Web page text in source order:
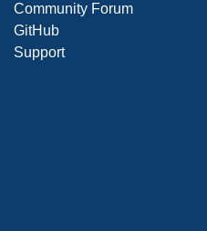
Community Forum
GitHub
Support